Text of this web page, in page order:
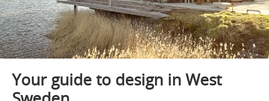
Your guide to design in West